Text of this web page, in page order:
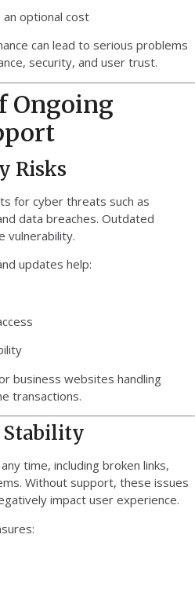
an optional cost
can lead to serious problems
security, and user trust.
Ongoing
Risks
for cyber threats such as
data breaches. Outdated
vulnerability.
updates help:
business websites handling
transactions.
Stability
time, including broken links,
Without support, these issues
impact user experience.